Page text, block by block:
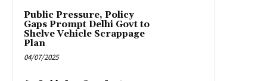
Public Pressure, Policy
Gaps Prompt Delhi Govt to
Shelve Vehicle Scrappage
Plan
04/07/2025